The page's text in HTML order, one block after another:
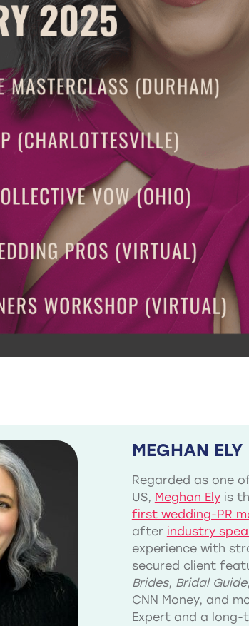
MEGHAN ELY
Regarded as one
US, Meghan Elyis
first wedding-PR
after industry
experience with
secured client
Brides, Bridal Guide,
CNN Money, and
Expert and a